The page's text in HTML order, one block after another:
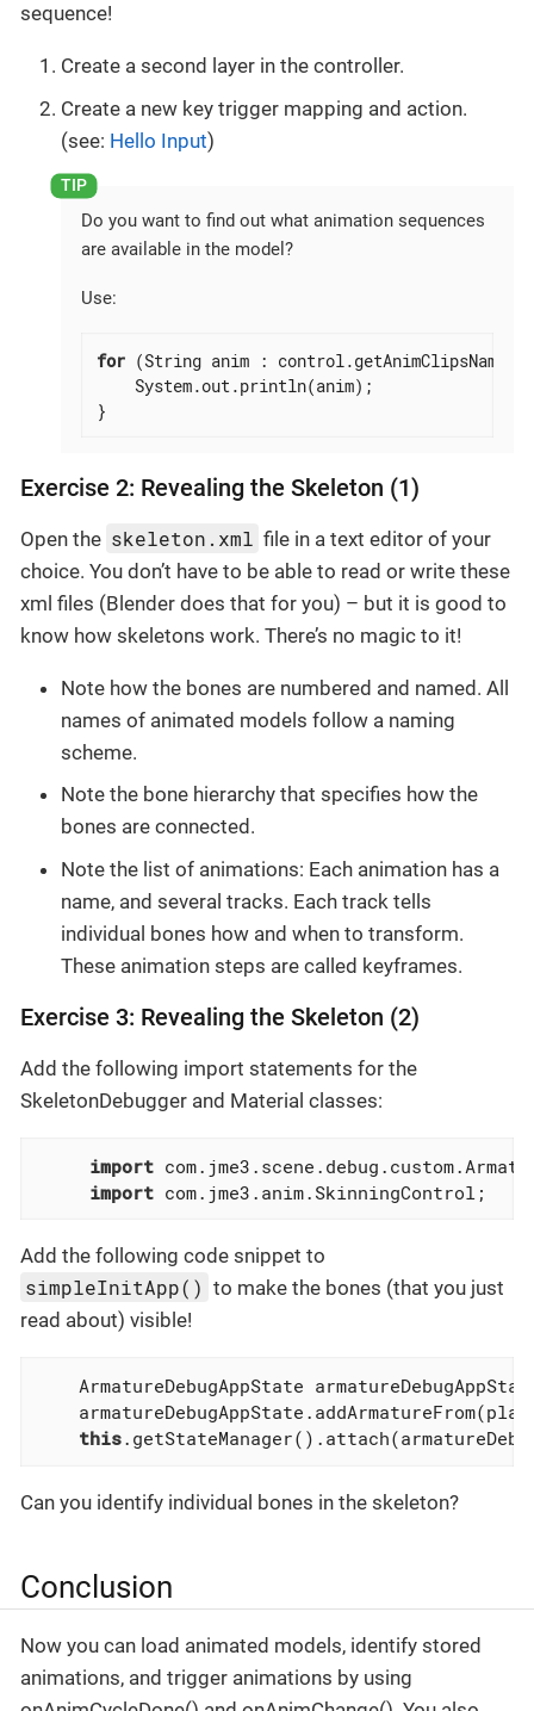
sequence!
Create a second layer in the controller.
Create a new key trigger mapping and action.
(see: Hello Input)
Do you want to find out what animation sequences
are available in the model?
Use:
for (String anim :
    System.out.println(anim);
}
Exercise 2: Revealing the Skeleton (1)
Open the skeleton.xml file in a text editor of your
choice. You don’t have to be able to read or write these
xml files (Blender does that for you) – but it is good to
know how skeletons work. There’s no magic to it!
Note how the bones are numbered and named. All
names of animated models follow a naming
scheme.
Note the bone hierarchy that specifies how the
bones are connected.
Note the list of animations: Each animation has a
name, and several tracks. Each track tells
individual bones how and when to transform.
These animation steps are called keyframes.
Exercise 3: Revealing the Skeleton (2)
Add the following import statements for the
SkeletonDebugger and Material classes:
import
import com.jme3.anim.SkinningControl;
Add the following code snippet to
simpleInitApp() to make the bones (that you just
read about) visible!
ArmatureDebugAppState
this
Can you identify individual bones in the skeleton?
Conclusion
Now you can load animated models, identify stored
animations, and trigger animations by using